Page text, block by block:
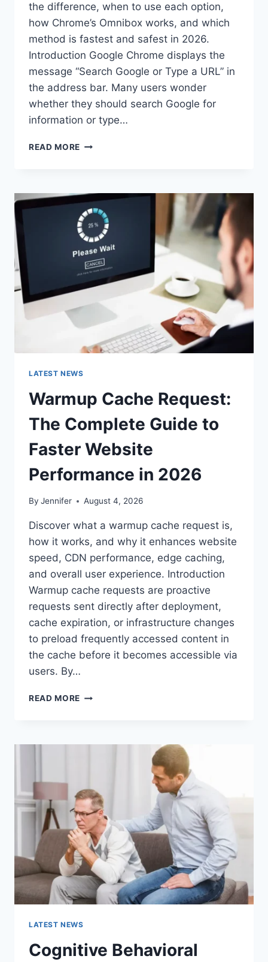
the difference, when to use each option,
how Chrome’s Omnibox works, and which
method is fastest and safest in 2026.
Introduction Google Chrome displays the
message “Search Google or Type a URL” in
the address bar. Many users wonder
whether they should search Google for
information or type…
READ MORE SEARCH
A
URL:
WHICH
ONE
SHOULD
YOU
USE
IN
LATEST NEWS
Warmup Cache Request:
The Complete Guide to
Faster Website
Performance in 2026
By Jennifer August 4, 2026
Discover what a warmup cache request is,
how it works, and why it enhances website
speed, CDN performance, edge caching,
and overall user experience. Introduction
Warmup cache requests are proactive
requests sent directly after deployment,
cache expiration, or infrastructure changes
to preload frequently accessed content in
the cache before it becomes accessible via
users. By…
READ MORE WARMUP
COMPLETE
WEBSITE
PERFORMANCE
IN
2026
LATEST NEWS
Cognitive Behavioral